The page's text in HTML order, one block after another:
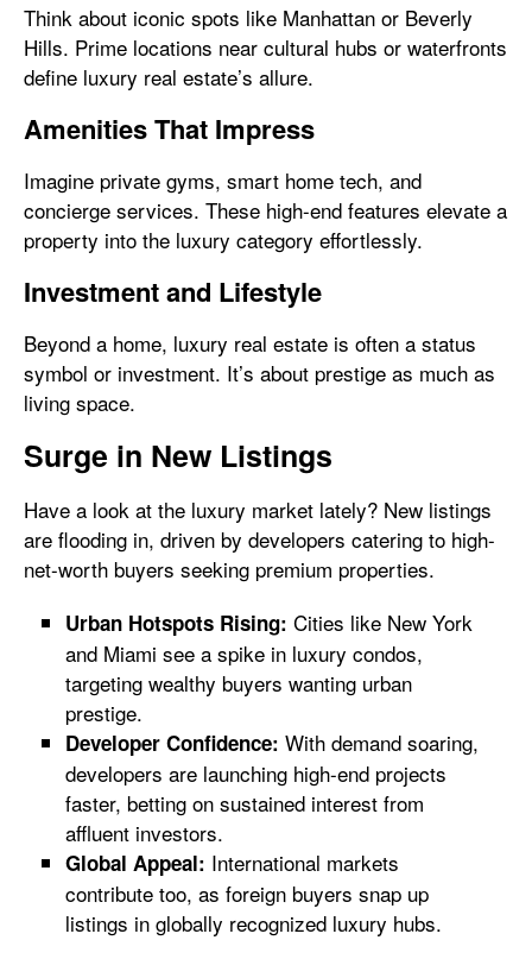
Think about iconic spots like Manhattan or Beverly
Hills. Prime locations near cultural hubs or waterfronts
define luxury real estate’s allure.
Amenities That Impress
Imagine private gyms, smart home tech, and
concierge services. These high-end features elevate a
property into the luxury category effortlessly.
Investment and Lifestyle
Beyond a home, luxury real estate is often a status
symbol or investment. It’s about prestige as much as
living space.
Surge in New Listings
Have a look at the luxury market lately? New listings
are flooding in, driven by developers catering to high-
net-worth buyers seeking premium properties.
Urban Hotspots Rising: Cities like New York
and Miami see a spike in luxury condos,
targeting wealthy buyers wanting urban
prestige.
Developer Confidence: With demand soaring,
developers are launching high-end projects
faster, betting on sustained interest from
affluent investors.
Global Appeal: International markets
contribute too, as foreign buyers snap up
listings in globally recognized luxury hubs.